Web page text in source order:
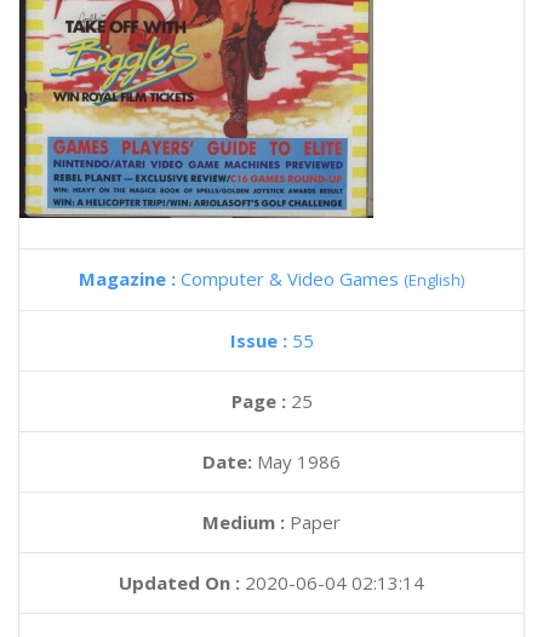
Magazine : Computer & Video Games (English)
Issue : 55
Page : 25
Date: May 1986
Medium : Paper
Updated On : 2020-06-04 02:13:14